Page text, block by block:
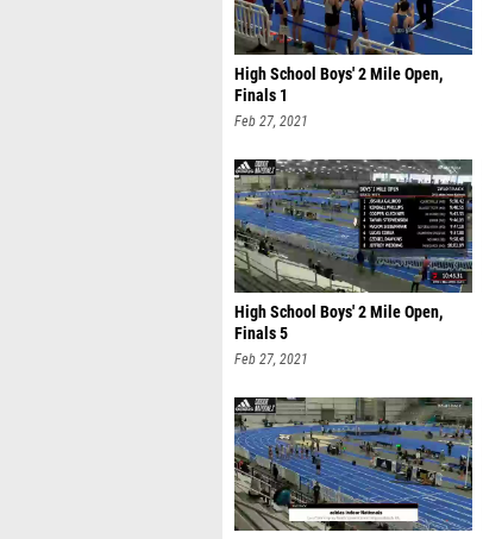
High School Boys' 2 Mile Open,
Finals 1
Feb 27, 2021
High School Boys' 2 Mile Open,
Finals 5
Feb 27, 2021